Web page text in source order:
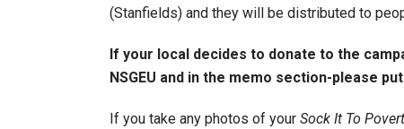
(Stanfields) and they will be distributed to
If your local decides to donate to the
NSGEU and in the memo section-please
If you take any photos of your Sock It To